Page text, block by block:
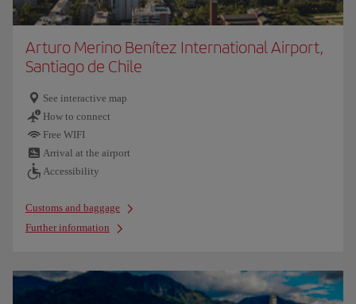
Arturo Merino Benítez International Airport,
Santiago de Chile
See interactive map
How to connect
Free WIFI
Arrival at the airport
Accessibility
Customs and baggage
Further information